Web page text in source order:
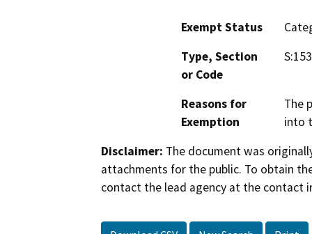
Exempt Status
Type, Section
or Code
Reasons for
Exemption
The
into
Disclaimer: The document was
attachments for the public. To obtain
contact the lead agency at the contact